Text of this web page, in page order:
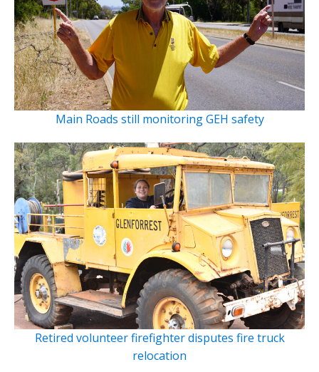
Main Roads still monitoring GEH safety
Retired volunteer firefighter disputes fire truck
relocation